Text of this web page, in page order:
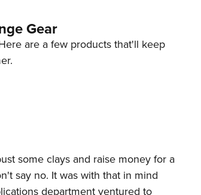
Gear
are a few products that'll keep
some clays and raise money for a
say no. It was with that in mind
department ventured to